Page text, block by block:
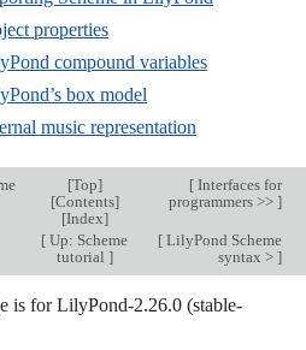
properties
compound variables
box model
music representation
[Top]
[Contents]
[Index]
[Interfaces for
programmers >> ]
[ Up: Scheme
tutorial ]
[LilyPond Scheme
syntax > ]
is for LilyPond-2.26.0 (stable-